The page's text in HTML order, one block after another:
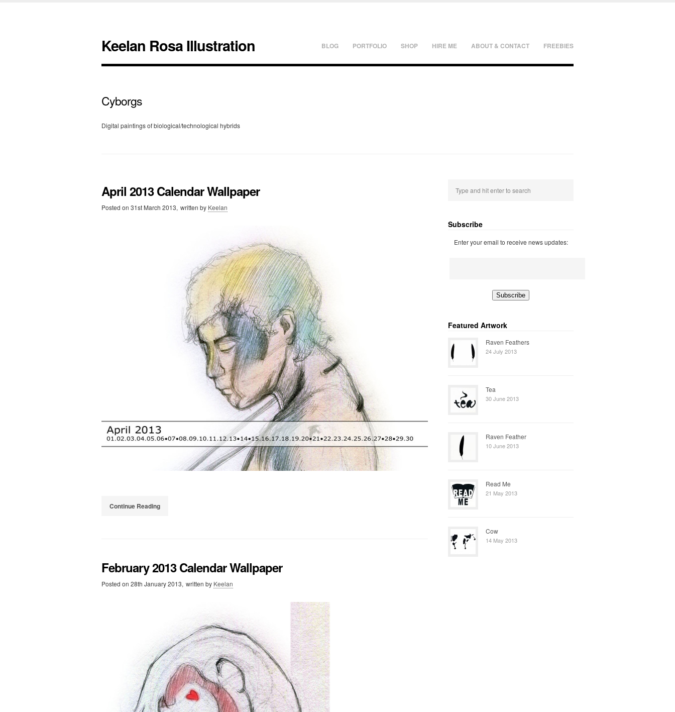
Keelan Rosa Illustration BLOG PORTFOLIO SHOP HIRE ME ABOUT & CONTACT FREEBIES
Cyborgs
Digital paintings of biological/technological hybrids
April 2013 Calendar Wallpaper
Posted on 31st March 2013, written by Keelan
Continue Reading
February 2013 Calendar Wallpaper
Posted on 28th January 2013, written by Keelan
Subscribe
Enter your email to receive news updates:
Featured Artwork
Raven Feathers
24 July 2013
Tea
30 June 2013
Raven Feather
10 June 2013
Read Me
21 May 2013
Cow
14 May 2013